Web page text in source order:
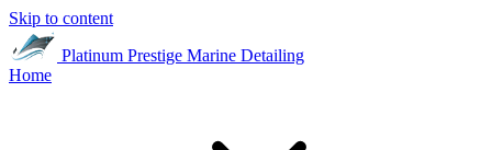
Skip to content
Platinum Prestige Marine Detailing
Home